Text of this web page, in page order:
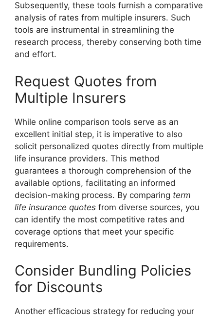
Subsequently, these tools furnish a comparative
analysis of rates from multiple insurers. Such
tools are instrumental in streamlining the
research process, thereby conserving both time
and effort.
Request Quotes from
Multiple Insurers
While online comparison tools serve as an
excellent initial step, it is imperative to also
solicit personalized quotes directly from multiple
life insurance providers. This method
guarantees a thorough comprehension of the
available options, facilitating an informed
decision-making process. By comparing term
life insurance quotes from diverse sources, you
can identify the most competitive rates and
coverage options that meet your specific
requirements.
Consider Bundling Policies
for Discounts
Another efficacious strategy for reducing your